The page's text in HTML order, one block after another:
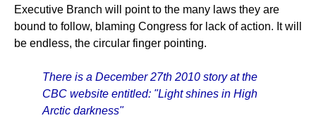
Executive Branch will point to the many laws they are
bound to follow, blaming Congress for lack of action. It will
be endless, the circular finger pointing.
There is a December 27th 2010 story at the
CBC website entitled: "Light shines in High
Arctic darkness"